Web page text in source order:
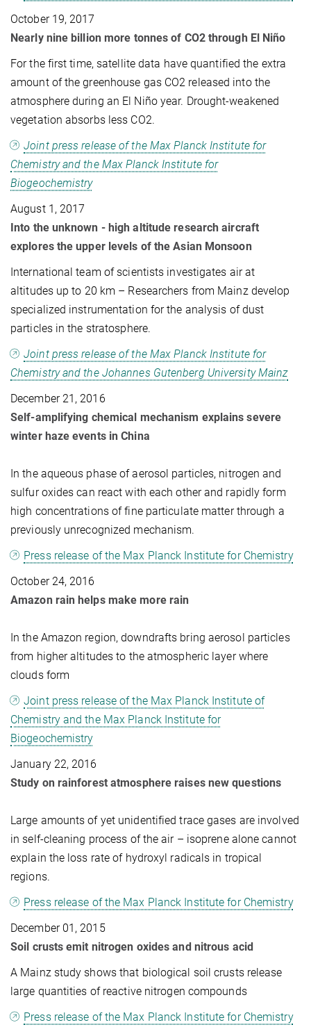
October 19, 2017
Nearly nine billion more tonnes of CO2 through El Niño
For the first time, satellite data have quantified the extra
amount of the greenhouse gas CO2 released into the
atmosphere during an El Niño year. Drought-weakened
vegetation absorbs less CO2.
Joint press release of the Max Planck Institute for
Chemistry and the Max Planck Institute for
Biogeochemistry
August 1, 2017
Into the unknown - high altitude research aircraft
explores the upper levels of the Asian Monsoon
International team of scientists investigates air at
altitudes up to 20 km – Researchers from Mainz develop
specialized instrumentation for the analysis of dust
particles in the stratosphere.
Joint press release of the Max Planck Institute for
Chemistry and the Johannes Gutenberg University Mainz
December 21, 2016
Self-amplifying chemical mechanism explains severe
winter haze events in China
In the aqueous phase of aerosol particles, nitrogen and
sulfur oxides can react with each other and rapidly form
high concentrations of fine particulate matter through a
previously unrecognized mechanism.
Press release of the Max Planck Institute for Chemistry
October 24, 2016
Amazon rain helps make more rain
In the Amazon region, downdrafts bring aerosol particles
from higher altitudes to the atmospheric layer where
clouds form
Joint press release of the Max Planck Institute of
Chemistry and the Max Planck Institute for
Biogeochemistry
January 22, 2016
Study on rainforest atmosphere raises new questions
Large amounts of yet unidentified trace gases are involved
in self-cleaning process of the air – isoprene alone cannot
explain the loss rate of hydroxyl radicals in tropical
regions.
Press release of the Max Planck Institute for Chemistry
December 01, 2015
Soil crusts emit nitrogen oxides and nitrous acid
A Mainz study shows that biological soil crusts release
large quantities of reactive nitrogen compounds
Press release of the Max Planck Institute for Chemistry